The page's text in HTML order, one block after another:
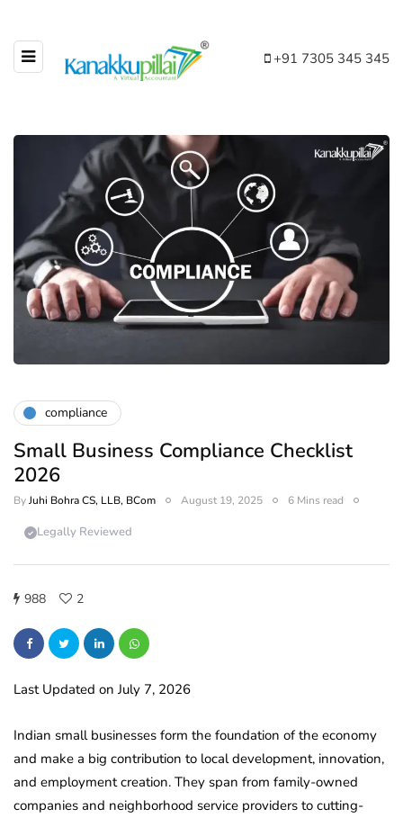
+91 7305 345 345
compliance
Small Business Compliance Checklist
2026
ByJuhi Bohra CS, LLB, BCom August 19, 2025 6 Mins read
Legally Reviewed
988 2
Last Updated on July 7, 2026
Indian small businesses form the foundation of the economy
and make a big contribution to local development, innovation,
and employment creation. They span from family-owned
companies and neighborhood service providers to cutting-